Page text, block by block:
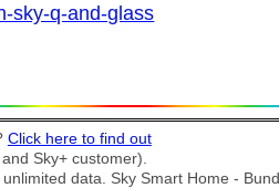
sky-q-and-glass
Click here to find out
Sky+ customer).
data. Sky Smart Home -